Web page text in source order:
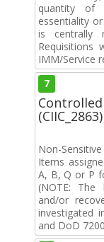
quantity of
essentiality
is centrally
Requisitions
IMM/Service
7
(CIIC_2863)
Non-
Items
A, B, Q or P
(NOTE: The
and/or
investigated
and DoD